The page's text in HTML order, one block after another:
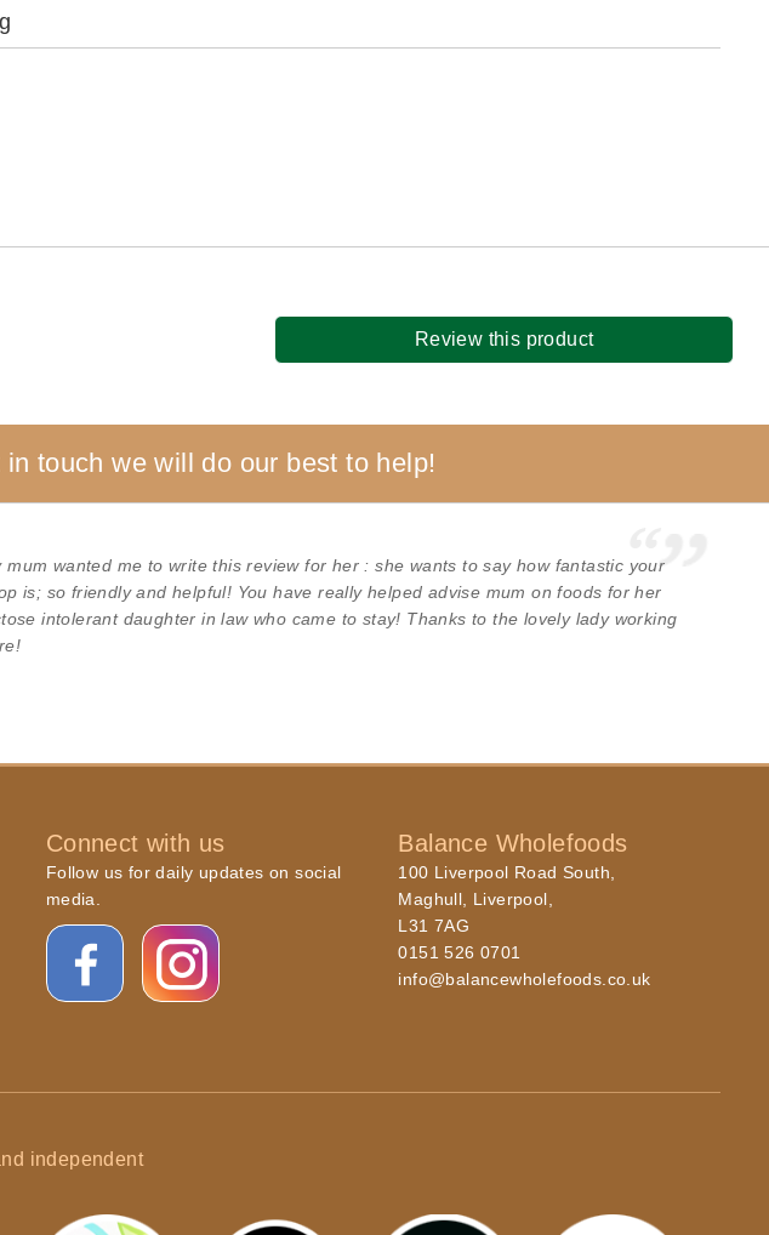
Review this product
touch we will do our best to help!
mum wanted me to write this review for her : she wants to say how fantastic your
is; so friendly and helpful! You have really helped advise mum on foods for her
intolerant daughter in law who came to stay! Thanks to the lovely lady working
Connect with us
Follow us for daily updates on social
media.
Balance Wholefoods
100 Liverpool Road South,
Maghull, Liverpool,
L31 7AG
0151 526 0701
info@balancewholefoods.co.uk
independent